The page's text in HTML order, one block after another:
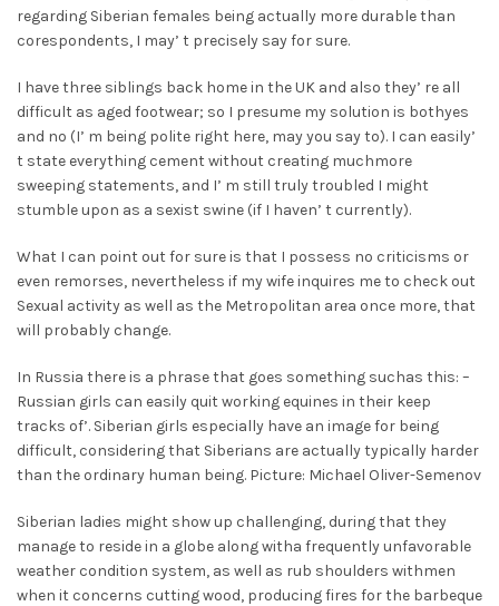
regarding Siberian females being actually more durable than
corespondents, I may’ t precisely say for sure.
I have three siblings back home in the UK and also they’ re all
difficult as aged footwear; so I presume my solution is bothyes
and no (I’ m being polite right here, may you say to). I can easily’
t state everything cement without creating muchmore
sweeping statements, and I’ m still truly troubled I might
stumble upon as a sexist swine (if I haven’ t currently).
What I can point out for sure is that I possess no criticisms or
even remorses, nevertheless if my wife inquires me to check out
Sexual activity as well as the Metropolitan area once more, that
will probably change.
In Russia there is a phrase that goes something suchas this: –
Russian girls can easily quit working equines in their keep
tracks of’. Siberian girls especially have an image for being
difficult, considering that Siberians are actually typically harder
than the ordinary human being. Picture: Michael Oliver-Semenov
Siberian ladies might show up challenging, during that they
manage to reside in a globe along witha frequently unfavorable
weather condition system, as well as rub shoulders withmen
when it concerns cutting wood, producing fires for the barbeque